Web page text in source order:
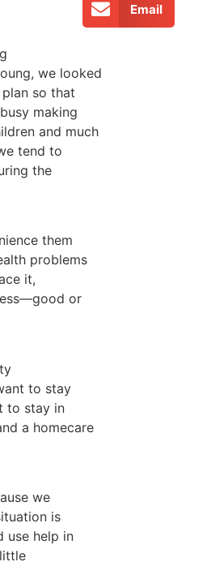
Email
we looked
so that
making
and much
tend to
the
them
problems
it,
or
to stay
to stay in
a homecare
we
is
use help in